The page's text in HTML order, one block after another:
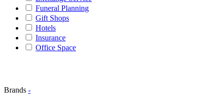
Funeral Planning
Gift Shops
Hotels
Insurance
Office Space
Brands -